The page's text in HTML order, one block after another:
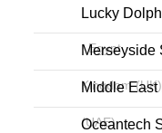
Lucky
Egypt
Merseyside
Kingdom (UK)
Middle East
(UAE)
Oceantech